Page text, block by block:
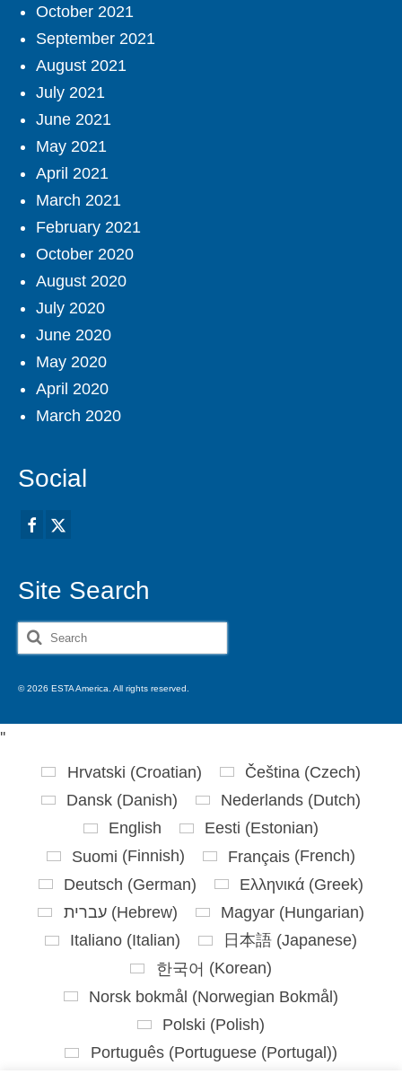
October 2021
September 2021
August 2021
July 2021
June 2021
May 2021
April 2021
March 2021
February 2021
October 2020
August 2020
July 2020
June 2020
May 2020
April 2020
March 2020
Social
Site Search
Search
for:
© 2026 ESTA America. All rights reserved.
''
Hrvatski (Croatian) Čeština (Czech)
Dansk (Danish) Nederlands (Dutch)
English
Eesti (Estonian)
Suomi (Finnish) Français (French)
Deutsch (German) Ελληνικά (Greek)
עברית(Hebrew) Magyar(Hungarian)
Italiano (Italian) 日本語 (Japanese)
한국어 (Korean)
Norsk bokmål (Norwegian Bokmål)
Polski (Polish)
Português(Portuguese (Portugal))